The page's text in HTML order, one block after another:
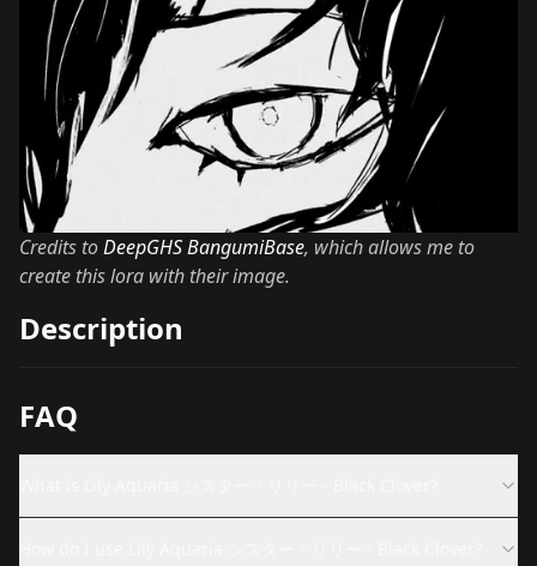
Credits toDeepGHS BangumiBase, which allows me to
create this lora with their image.
Description
FAQ